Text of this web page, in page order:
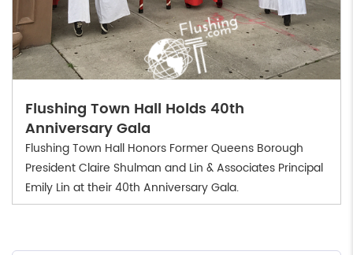
Flushing Town Hall Holds 40th
Anniversary Gala
Flushing Town Hall Honors Former Queens Borough
President Claire Shulman and Lin & Associates Principal
Emily Lin at their 40th Anniversary Gala.